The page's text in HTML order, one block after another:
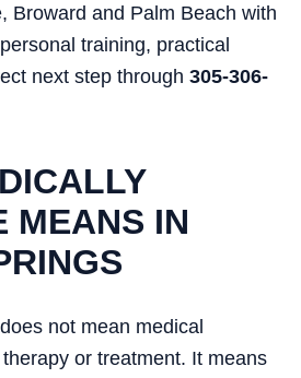
Broward and Palm Beach with
training, practical
next step through 305-306-
MEANS IN
not mean medical
or treatment. It means